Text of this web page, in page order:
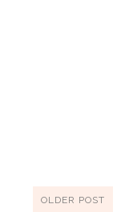
OLDER POST